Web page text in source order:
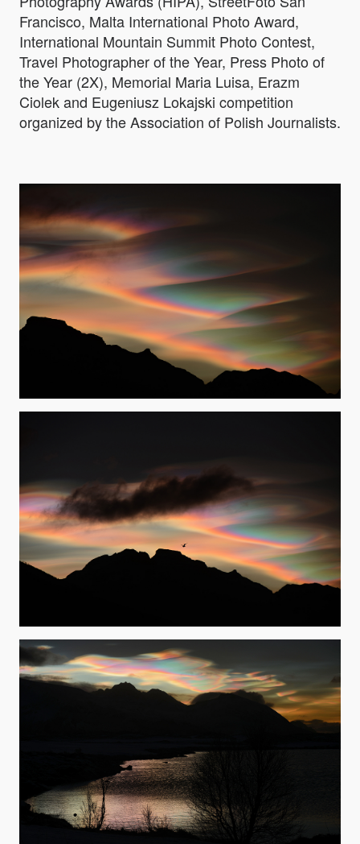
Francisco, Malta International Photo Award,
International Mountain Summit Photo Contest,
Travel Photographer of the Year, Press Photo of
the Year (2X), Memorial Maria Luisa, Erazm
Ciolek and Eugeniusz Lokajski competition
organized by the Association of Polish Journalists.